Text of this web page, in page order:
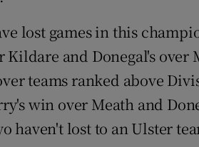
lost games in this
and Donegal's over
teams ranked above
win over Meath and
haven't lost to an Ulster